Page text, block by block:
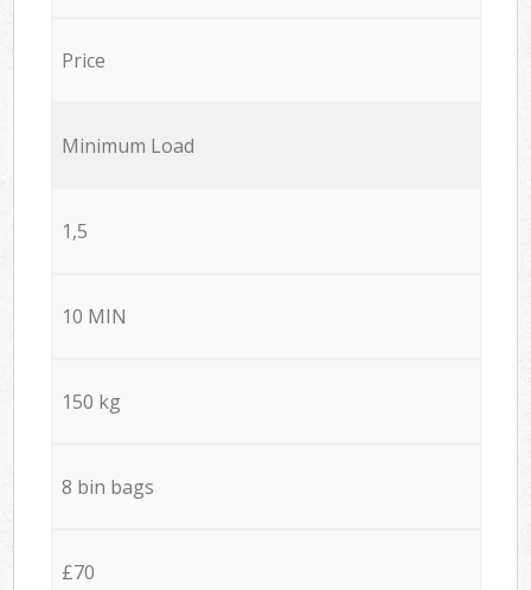
Price
Minimum Load
1,5
10 MIN
150 kg
8 bin bags
£70